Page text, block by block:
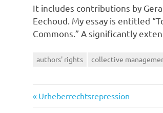
It includes contributions by
Eechoud. My essay is entitled
Commons.” A significantly
authors' rights collective
Post
Previous
Post:
Urheberrechtsrepression